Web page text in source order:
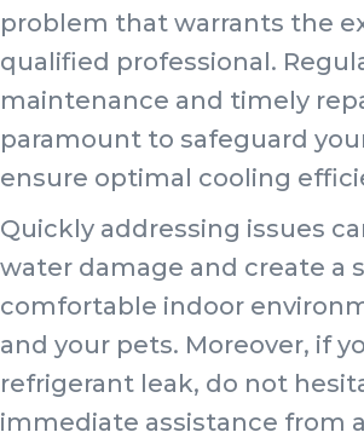
problem that warrants the
qualified professional.
maintenance and timely
paramount to safeguard
ensure optimal cooling
Quickly addressing issues
water damage and create a
comfortable indoor
and your pets. Moreover, if
refrigerant leak, do not
immediate assistance from